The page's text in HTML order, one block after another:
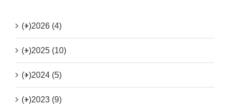
(+)2026 (4)
(+)2025 (10)
(+)2024 (5)
(+)2023 (9)